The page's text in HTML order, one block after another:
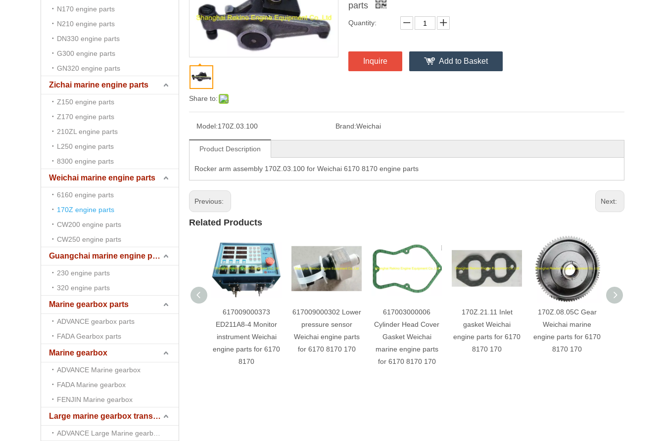
N170 engine parts
N210 engine parts
DN330 engine parts
G300 engine parts
GN320 engine parts
Zichai marine engine parts
Z150 engine parts
Z170 engine parts
210ZL engine parts
L250 engine parts
8300 engine parts
Weichai marine engine parts
6160 engine parts
170Z engine parts
CW200 engine parts
CW250 engine parts
Guangchai marine engine parts
230 engine parts
320 engine parts
Marine gearbox parts
ADVANCE gearbox parts
FADA Gearbox parts
Marine gearbox
ADVANCE Marine gearbox
FADA Marine gearbox
FENJIN Marine gearbox
Large marine gearbox transmission
Share to:
parts
Quantity:
Inquire Add to Basket
Model:170Z.03.100 Brand:Weichai
Product Description
Rocker arm assembly 170Z.03.100 for Weichai 6170 8170 engine parts
Previous: Next:
Related Products
617009000373
ED211A8-4 Monitor
instrument Weichai
engine parts for 6170
8170
617009000302 Lower
pressure sensor
Weichai engine parts
for 6170 8170 170
617003000006
Cylinder Head Cover
Gasket Weichai
marine engine parts
for 6170 8170 170
170Z.21.11 Inlet
gasket Weichai
engine parts for 6170
8170 170
170Z.08.05C Gear
Weichai marine
engine parts for 6170
8170 170